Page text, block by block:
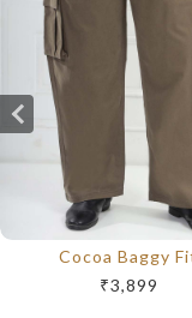
Cocoa Baggy
₹3,899